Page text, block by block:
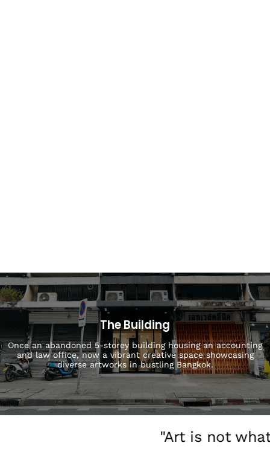
The Building
Once an abandoned 5-storey building housing an accounting
and law office, now a vibrant creative space showcasing
diverse artworks in bustling Bangkok.
"Art is not